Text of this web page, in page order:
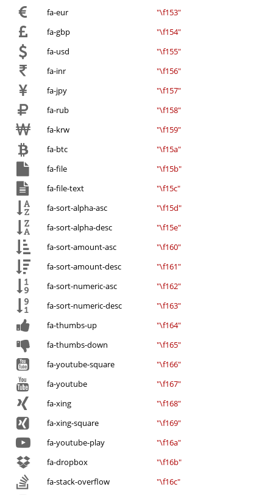
fa-eur
"\f153"
fa-gbp
"\f154"
fa-usd
"\f155"
fa-inr
"\f156"
fa-jpy
"\f157"
fa-rub
"\f158"
fa-krw
"\f159"
fa-btc
"\f15a"
fa-file
"\f15b"
fa-file-text
"\f15c"
fa-sort-alpha-asc
"\f15d"
fa-sort-alpha-desc
"\f15e"
fa-sort-amount-asc
"\f160"
fa-sort-amount-desc
"\f161"
fa-sort-numeric-asc
"\f162"
fa-sort-numeric-desc
"\f163"
fa-thumbs-up
"\f164"
fa-thumbs-down
"\f165"
fa-youtube-square
"\f166"
fa-youtube
"\f167"
fa-xing
"\f168"
fa-xing-square
"\f169"
fa-youtube-play
"\f16a"
fa-dropbox
"\f16b"
fa-stack-overflow
"\f16c"